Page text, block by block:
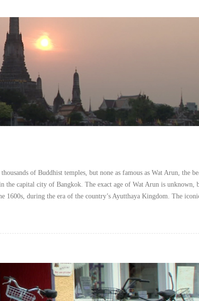
of Buddhist temples, but none as famous as Wat Arun, the
the capital city of Bangkok. The exact age of Wat Arun is unknown,
1600s, during the era of the country’s Ayutthaya Kingdom. The